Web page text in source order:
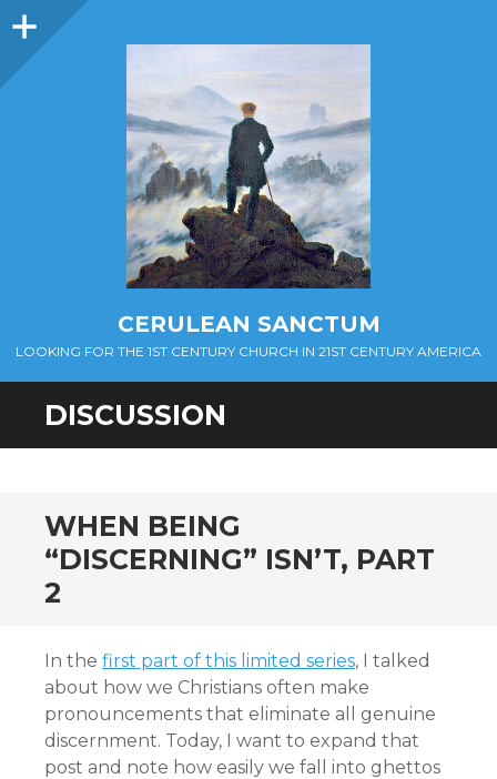
Sidebar
CERULEAN SANCTUM
LOOKING FOR THE 1ST CENTURY CHURCH IN 21ST CENTURY AMERICA
DISCUSSION
WHEN BEING
“DISCERNING” ISN’T, PART
2
In the first part of this limited series, I talked
about how we Christians often make
pronouncements that eliminate all genuine
discernment. Today, I want to expand that
post and note how easily we fall into ghettos